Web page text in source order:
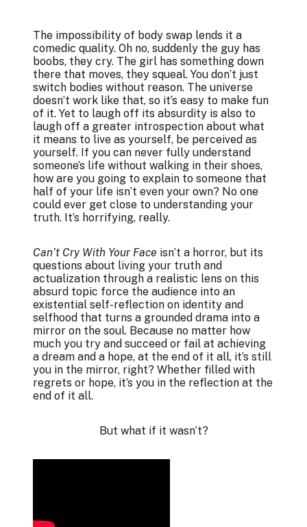
The impossibility of body swap lends it a
comedic quality. Oh no, suddenly the guy has
boobs, they cry. The girl has something down
there that moves, they squeal. You don’t just
switch bodies without reason. The universe
doesn’t work like that, so it’s easy to make fun
of it. Yet to laugh off its absurdity is also to
laugh off a greater introspection about what
it means to live as yourself, be perceived as
yourself. If you can never fully understand
someone’s life without walking in their shoes,
how are you going to explain to someone that
half of your life isn’t even your own? No one
could ever get close to understanding your
truth. It’s horrifying, really.
Can’t Cry With Your Face isn’t a horror, but its
questions about living your truth and
actualization through a realistic lens on this
absurd topic force the audience into an
existential self-reflection on identity and
selfhood that turns a grounded drama into a
mirror on the soul. Because no matter how
much you try and succeed or fail at achieving
a dream and a hope, at the end of it all, it’s still
you in the mirror, right? Whether filled with
regrets or hope, it’s you in the reflection at the
end of it all.
But what if it wasn’t?